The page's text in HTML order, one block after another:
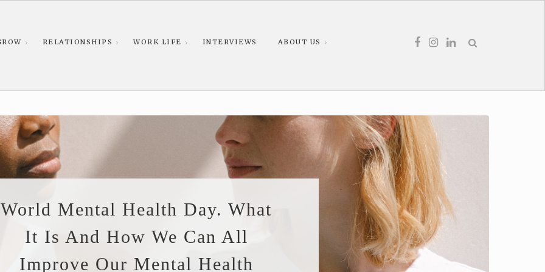
RELATIONSHIPS WORK LIFE INTERVIEWS ABOUT US
World Mental Health Day. What
It Is And How We Can All
Improve Our Mental Health